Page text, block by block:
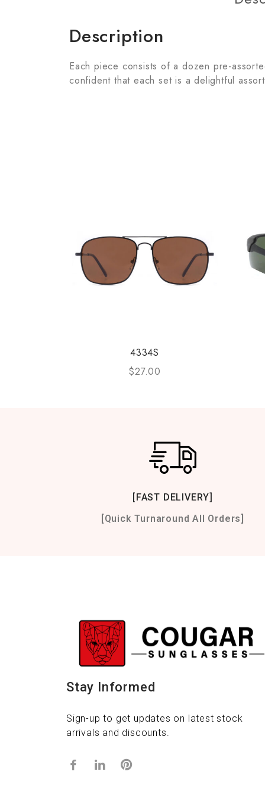
Description
Each piece consists of a dozen pre-
confident that each set is a delightful
4334S
$27.00
[FAST DELIVERY]
[Quick Turnaround All Orders]
Stay Informed
Sign-up to get updates on latest stock
arrivals and discounts.